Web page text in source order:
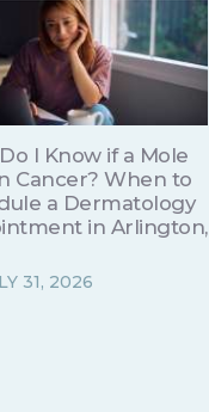
I Know if a Mole
Cancer? When to
a Dermatology
in Arlington,
31, 2026